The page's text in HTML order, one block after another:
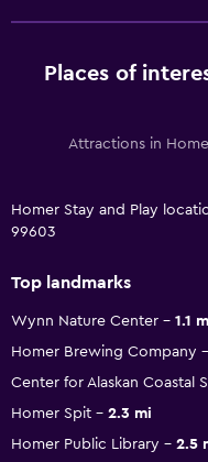
Places of
Attractions in
Homer Stay and Play
99603
Top landmarks
Wynn Nature Center
1.1
Homer Brewing Company
Center for Alaskan Coastal
Homer Spit
2.3 mi
Homer Public Library
2.5